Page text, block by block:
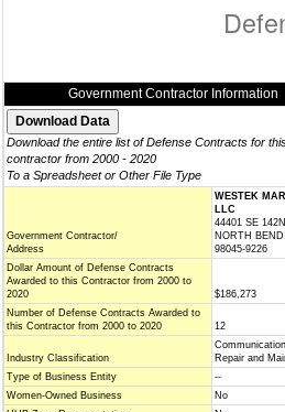
Government Contractor Information
Download the entire list of Defense Contracts for
contractor from 2000 - 2020
To a Spreadsheet or Other File Type
Government Contractor/
Address
WESTEK
LLC
44401 SE
NORTH
98045-9226
Dollar Amount of Defense Contracts
Awarded to this Contractor from 2000 to
2020
$186,273
Number of Defense Contracts Awarded to
this Contractor from 2000 to 2020
12
Industry Classification
Repair and
Type of Business Entity
--
Women-Owned Business
No